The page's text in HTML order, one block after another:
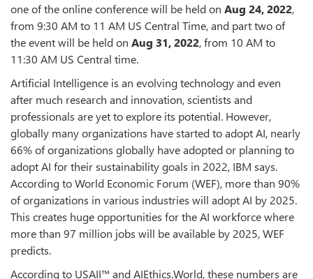
one of the online conference will be held on Aug 24, 2022,
from 9:30 AM to 11 AM US Central Time, and part two of
the event will be held on Aug 31, 2022, from 10 AM to
11:30 AM US Central time.
Artificial Intelligence is an evolving technology and even
after much research and innovation, scientists and
professionals are yet to explore its potential. However,
globally many organizations have started to adopt AI, nearly
66% of organizations globally have adopted or planning to
adopt AI for their sustainability goals in 2022, IBM says.
According to World Economic Forum (WEF), more than 90%
of organizations in various industries will adopt AI by 2025.
This creates huge opportunities for the AI workforce where
more than 97 million jobs will be available by 2025, WEF
predicts.
According to USAII™ and AIEthics.World, these numbers are